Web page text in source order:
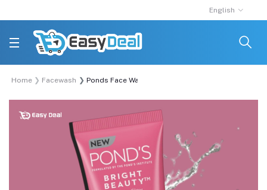
English
Home Facewash Ponds Face Wash Bright Beauty 100gm